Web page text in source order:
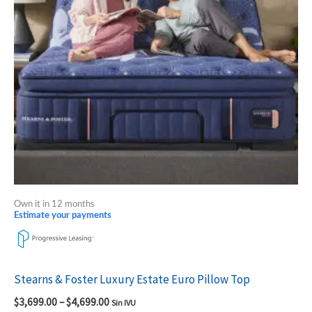
Own it in 12 months
Estimate your payments
Stearns & Foster Luxury Estate Euro Pillow Top
$3,699.00–$4,699.00 Sin IVU
The
options
may
be
chosen
on
the
product